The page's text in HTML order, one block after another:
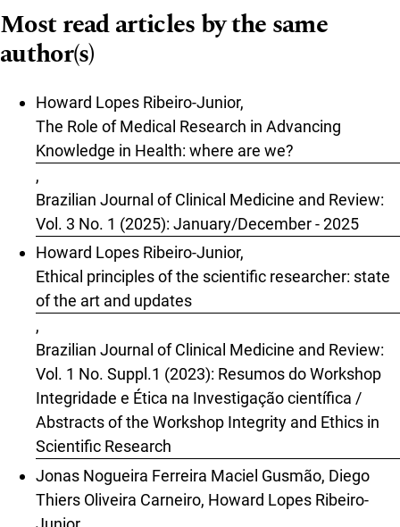
Most read articles by the same
author(s)
Howard Lopes Ribeiro-Junior,
The Role of Medical Research in Advancing
Knowledge in Health: where are we?
,
Brazilian Journal of Clinical Medicine and Review:
Vol. 3 No. 1 (2025): January/December - 2025
Howard Lopes Ribeiro-Junior,
Ethical principles of the scientific researcher: state
of the art and updates
,
Brazilian Journal of Clinical Medicine and Review:
Vol. 1 No. Suppl.1 (2023): Resumos do Workshop
Integridade e Ética na Investigação científica /
Abstracts of the Workshop Integrity and Ethics in
Scientific Research
Jonas Nogueira Ferreira Maciel Gusmão, Diego
Thiers Oliveira Carneiro, Howard Lopes Ribeiro-